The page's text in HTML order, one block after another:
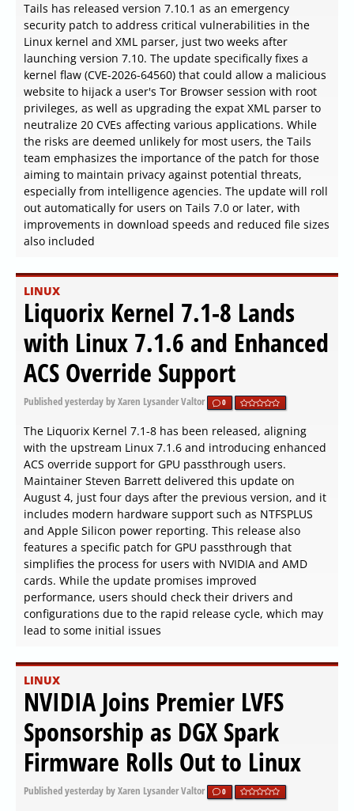
Tails has released version 7.10.1 as an emergency
security patch to address critical vulnerabilities in the
Linux kernel and XML parser, just two weeks after
launching version 7.10. The update specifically fixes a
kernel flaw (CVE-2026-64560) that could allow a malicious
website to hijack a user's Tor Browser session with root
privileges, as well as upgrading the expat XML parser to
neutralize 20 CVEs affecting various applications. While
the risks are deemed unlikely for most users, the Tails
team emphasizes the importance of the patch for those
aiming to maintain privacy against potential threats,
especially from intelligence agencies. The update will roll
out automatically for users on Tails 7.0 or later, with
improvements in download speeds and reduced file sizes
also included
LINUX
Liquorix Kernel 7.1-8 Lands
with Linux 7.1.6 and Enhanced
ACS Override Support
Publishedyesterdayby Xaren Lysander Valtor 0
The Liquorix Kernel 7.1-8 has been released, aligning
with the upstream Linux 7.1.6 and introducing enhanced
ACS override support for GPU passthrough users.
Maintainer Steven Barrett delivered this update on
August 4, just four days after the previous version, and it
includes modern hardware support such as NTFSPLUS
and Apple Silicon power reporting. This release also
features a specific patch for GPU passthrough that
simplifies the process for users with NVIDIA and AMD
cards. While the update promises improved
performance, users should check their drivers and
configurations due to the rapid release cycle, which may
lead to some initial issues
LINUX
NVIDIA Joins Premier LVFS
Sponsorship as DGX Spark
Firmware Rolls Out to Linux
Publishedyesterdayby Xaren Lysander Valtor 0